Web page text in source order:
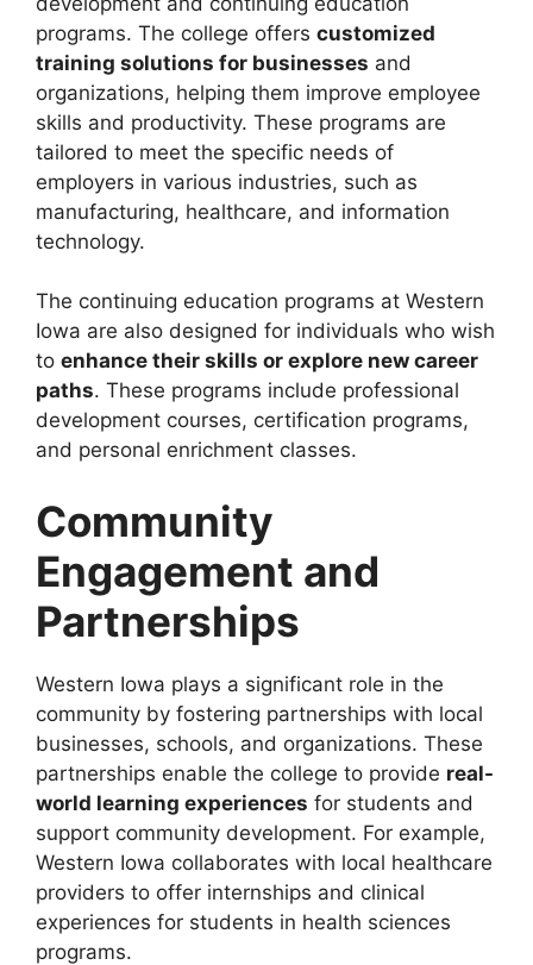
programs. The college offers customized
training solutions for businesses and
organizations, helping them improve employee
skills and productivity. These programs are
tailored to meet the specific needs of
employers in various industries, such as
manufacturing, healthcare, and information
technology.
The continuing education programs at Western
Iowa are also designed for individuals who wish
to enhance their skills or explore new career
paths. These programs include professional
development courses, certification programs,
and personal enrichment classes.
Community
Engagement and
Partnerships
Western Iowa plays a significant role in the
community by fostering partnerships with local
businesses, schools, and organizations. These
partnerships enable the college to provide real-
world learning experiences for students and
support community development. For example,
Western Iowa collaborates with local healthcare
providers to offer internships and clinical
experiences for students in health sciences
programs.